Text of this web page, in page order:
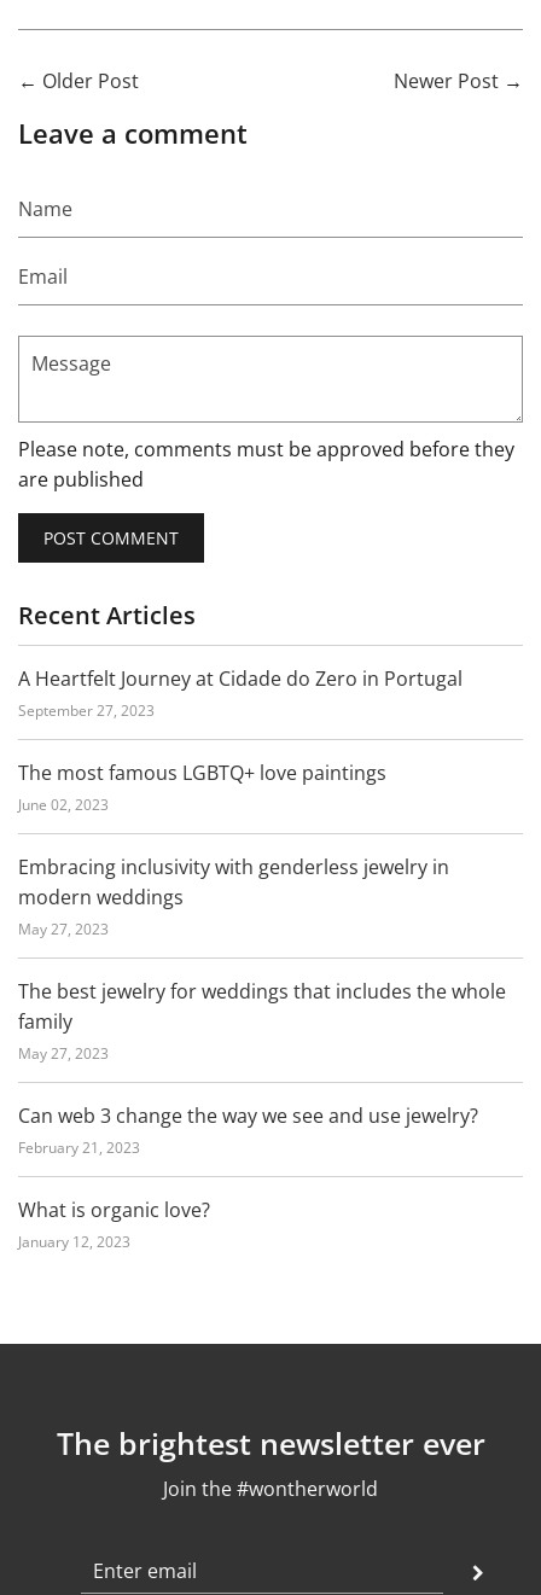
← Older Post Newer Post →
Leave a comment
Name
Email
Message
Please note, comments must be approved before they
are published
Recent Articles
A Heartfelt Journey at Cidade do Zero in Portugal
September 27, 2023
The most famous LGBTQ+ love paintings
June 02, 2023
Embracing inclusivity with genderless jewelry in
modern weddings
May 27, 2023
The best jewelry for weddings that includes the whole
family
May 27, 2023
Can web 3 change the way we see and use jewelry?
February 21, 2023
What is organic love?
January 12, 2023
The brightest newsletter ever
Join the #wontherworld